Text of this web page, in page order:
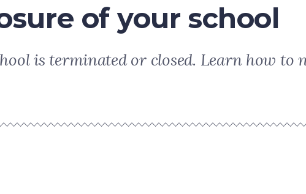
of your school
is terminated or closed. Learn how to